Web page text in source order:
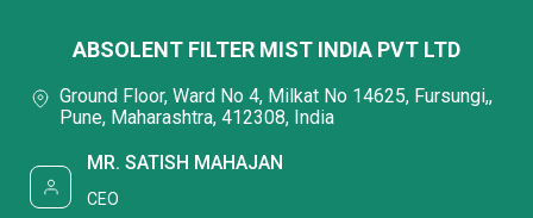
ABSOLENT FILTER MIST INDIA PVT LTD
Ground Floor, Ward No 4, Milkat No 14625, Fursungi,,
Pune, Maharashtra, 412308, India
MR. SATISH MAHAJAN
CEO